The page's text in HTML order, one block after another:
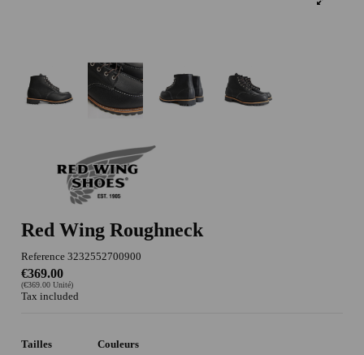
Red Wing Roughneck
Reference 3232552700900
€369.00
(€369.00 Unité)
Tax included
Tailles Couleurs